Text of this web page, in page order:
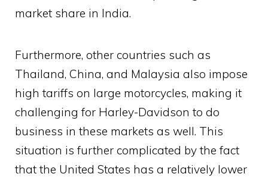
market share in India.
Furthermore, other countries such as
Thailand, China, and Malaysia also impose
high tariffs on large motorcycles, making it
challenging for Harley-Davidson to do
business in these markets as well. This
situation is further complicated by the fact
that the United States has a relatively lower